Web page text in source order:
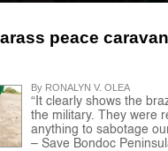
peace
By RONALYN V. OLEA
“It clearly shows the
the military. They were
anything to sabotage
– Save Bondoc